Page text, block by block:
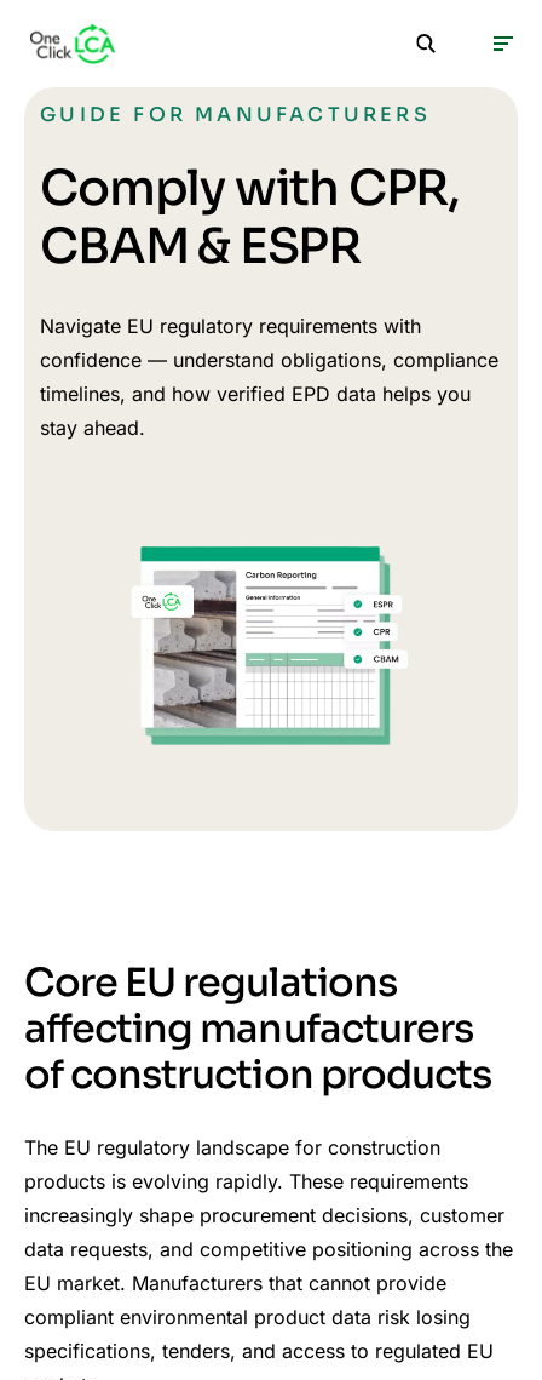
GUIDE FOR MANUFACTURERS
Comply with CPR,
CBAM & ESPR
Navigate EU regulatory requirements with
confidence — understand obligations, compliance
timelines, and how verified EPD data helps you
stay ahead.
Core EU regulations
affecting manufacturers
of construction products
The EU regulatory landscape for construction
products is evolving rapidly. These requirements
increasingly shape procurement decisions, customer
data requests, and competitive positioning across the
EU market. Manufacturers that cannot provide
compliant environmental product data risk losing
specifications, tenders, and access to regulated EU